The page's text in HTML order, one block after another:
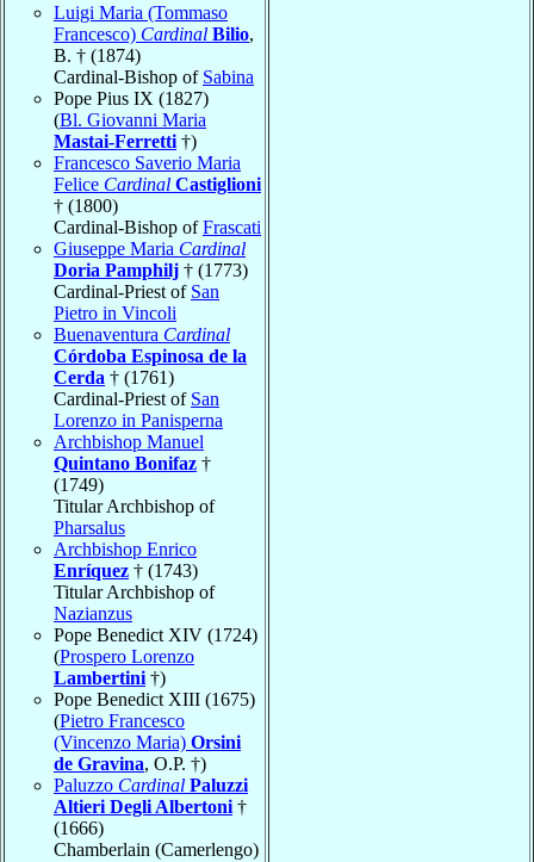
Luigi Maria (Tommaso
Francesco) Cardinal Bilio,
B. † (1874)
Cardinal-Bishop of Sabina
Pope Pius IX (1827)
(Bl. Giovanni Maria
Mastai-Ferretti †)
Francesco Saverio Maria
Felice Cardinal Castiglioni
† (1800)
Cardinal-Bishop ofFrascati
Giuseppe Maria Cardinal
Doria Pamphilj † (1773)
Cardinal-Priest of San
Pietro in Vincoli
Buenaventura Cardinal
Córdoba Espinosa de la
Cerda † (1761)
Cardinal-Priest of San
Lorenzo in Panisperna
Archbishop Manuel
Quintano Bonifaz †
(1749)
Titular Archbishop of
Pharsalus
Archbishop Enrico
Enríquez † (1743)
Titular Archbishop of
Nazianzus
Pope Benedict XIV (1724)
(Prospero Lorenzo
Lambertini †)
Pope Benedict XIII (1675)
(Pietro Francesco
(Vincenzo Maria) Orsini
de Gravina, O.P. †)
Paluzzo Cardinal Paluzzi
Altieri Degli Albertoni †
(1666)
Chamberlain (Camerlengo)